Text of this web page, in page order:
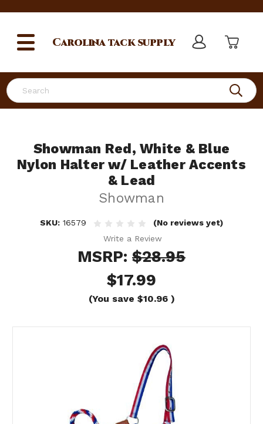
Search
Carolinatack supply
Showman Red, White & Blue
Nylon Halter w/ Leather Accents
& Lead
Showman
SKU: 16579
(No reviews yet)
Write a Review
MSRP: $28.95
$17.99
(You save $10.96 )